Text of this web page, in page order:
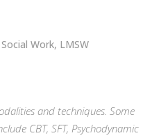
Work, LMSW
and techniques. Some
CBT, SFT, Psychodynamic